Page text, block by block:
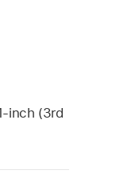
inch (3rd